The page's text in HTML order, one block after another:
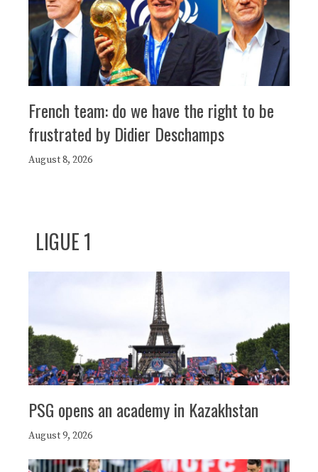
French team: do we have the right to be
frustrated by Didier Deschamps
August 8, 2026
LIGUE 1
PSG opens an academy in Kazakhstan
August 9, 2026